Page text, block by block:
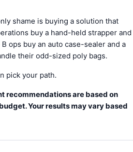
shame is buying a solution that
buy a hand-held strapper and
ops buy an auto case-sealer and a
their odd-sized poly bags.
pick your path.
recommendations are based on
Your results may vary based